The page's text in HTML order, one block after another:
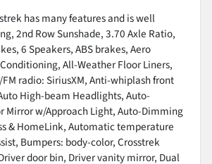
has many features and is well
2nd Row Sunshade, 3.70 Axle Ratio,
6 Speakers, ABS brakes, Aero
All-Weather Floor Liners,
radio: SiriusXM, Anti-whiplash front
High-beam Headlights, Auto-
Mirror w/Approach Light, Auto-Dimming
& HomeLink, Automatic temperature
Bumpers: body-color, Crosstrek
door bin, Driver vanity mirror, Dual